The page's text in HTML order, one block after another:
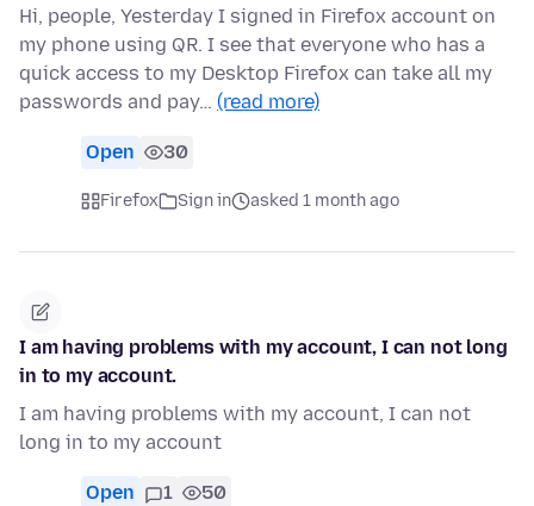
Hi, people, Yesterday I signed in Firefox account on
my phone using QR. I see that everyone who has a
quick access to my Desktop Firefox can take all my
passwords and pay… (read more)
Open 30
Firefox Sign in asked 1 month ago
I am having problems with my account, I can not long
in to my account.
I am having problems with my account, I can not
long in to my account
Open 1 50